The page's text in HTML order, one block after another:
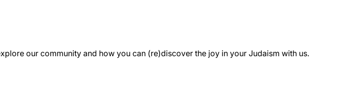
our community and how you can (re)discover the joy in your Judaism with us.